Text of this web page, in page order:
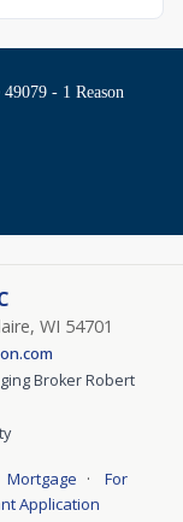
- 1 Reason
WI 54701
Broker Robert
Mortgage ·
For
Application